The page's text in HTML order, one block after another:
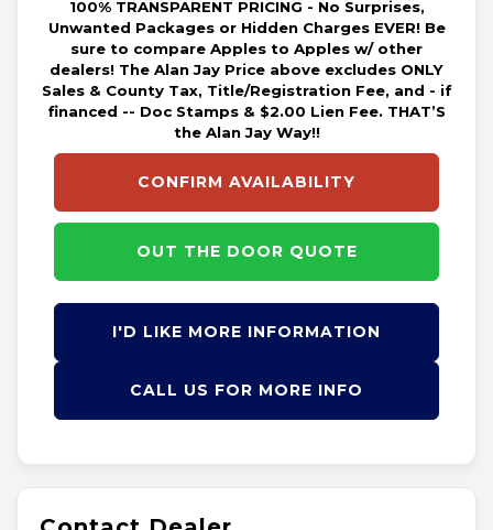
100% TRANSPARENT PRICING - No Surprises,
Unwanted Packages or Hidden Charges EVER! Be
sure to compare Apples to Apples w/ other
dealers! The Alan Jay Price above excludes ONLY
Sales & County Tax, Title/Registration Fee, and - if
financed -- Doc Stamps & $2.00 Lien Fee. THAT’S
the Alan Jay Way!!
CONFIRM AVAILABILITY
OUT THE DOOR QUOTE
I'D LIKE MORE INFORMATION
CALL US FOR MORE INFO